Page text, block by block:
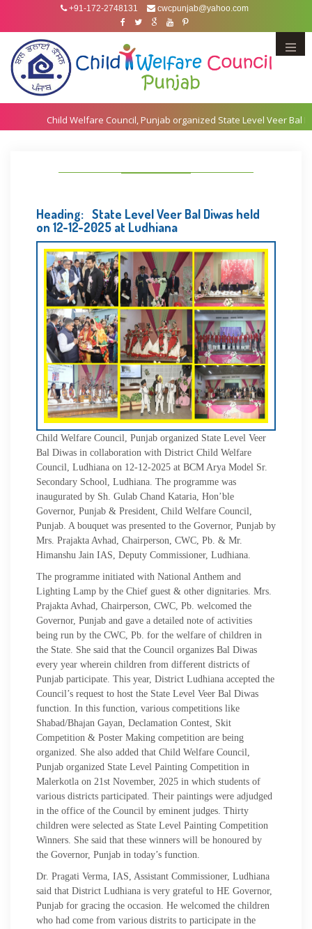
+91-172-2748131 cwcpunjab@yahoo.com
Heading: State Level Veer Bal Diwas held
on 12-12-2025 at Ludhiana
Child Welfare Council, Punjab organized State Level Veer
Bal Diwas in collaboration with District Child Welfare
Council, Ludhiana on 12-12-2025 at BCM Arya Model Sr.
Secondary School, Ludhiana. The programme was
inaugurated by Sh. Gulab Chand Kataria, Hon’ble
Governor, Punjab & President, Child Welfare Council,
Punjab. A bouquet was presented to the Governor, Punjab by
Mrs. Prajakta Avhad, Chairperson, CWC, Pb. & Mr.
Himanshu Jain IAS, Deputy Commissioner, Ludhiana.
The programme initiated with National Anthem and
Lighting Lamp by the Chief guest & other dignitaries. Mrs.
Prajakta Avhad, Chairperson, CWC, Pb. welcomed the
Governor, Punjab and gave a detailed note of activities
being run by the CWC, Pb. for the welfare of children in
the State. She said that the Council organizes Bal Diwas
every year wherein children from different districts of
Punjab participate. This year, District Ludhiana accepted the
Council’s request to host the State Level Veer Bal Diwas
function. In this function, various competitions like
Shabad/Bhajan Gayan, Declamation Contest, Skit
Competition & Poster Making competition are being
organized. She also added that Child Welfare Council,
Punjab organized State Level Painting Competition in
Malerkotla on 21st November, 2025 in which students of
various districts participated. Their paintings were adjudged
in the office of the Council by eminent judges. Thirty
children were selected as State Level Painting Competition
Winners. She said that these winners will be honoured by
the Governor, Punjab in today’s function.
Dr. Pragati Verma, IAS, Assistant Commissioner, Ludhiana
said that District Ludhiana is very grateful to HE Governor,
Punjab for gracing the occasion. He welcomed the children
who had come from various distrits to participate in the